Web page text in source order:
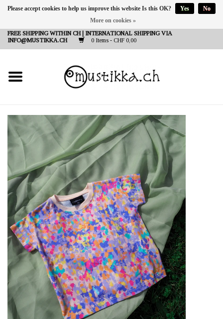
FREE SHIPPING WITHIN CH | INTERNATIONAL SHIPPING VIA
INFO@MUSTIKKA.CH
0 Items - CHF 0,00
NEW IN
SHOP - A PIECE OF
FINLAND FOR YOU
Brands
Contact
Please accept cookies to help us improve this website Is this OK? Yes
No
More on cookies »